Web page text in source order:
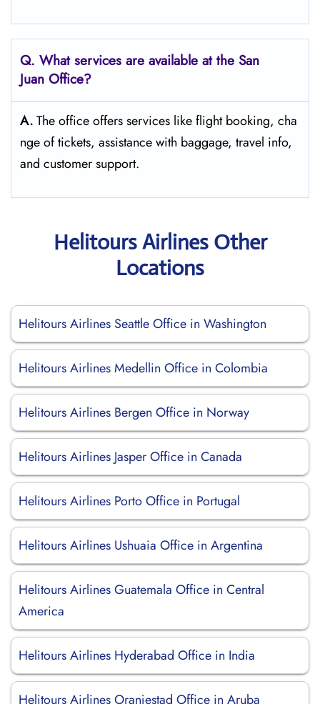
Q. What services are available at the San
Juan Office?
A.The​‍​‌‍​‍‌​‍​‌‍​‍‌ office offers services like flight booking, cha
nge of tickets, assistance with baggage, travel info,
and customer ​‍​‌‍​‍‌​‍​‌‍​‍‌support.
Helitours Airlines Other
Locations
Helitours Airlines Seattle Office in Washington
Helitours Airlines Medellin Office in Colombia
Helitours Airlines Bergen Office in Norway
Helitours Airlines Jasper Office in Canada
Helitours Airlines Porto Office in Portugal
Helitours Airlines Ushuaia Office in Argentina
Helitours Airlines Guatemala Office in Central
America
Helitours Airlines Hyderabad Office in India
Helitours Airlines Oranjestad Office in Aruba